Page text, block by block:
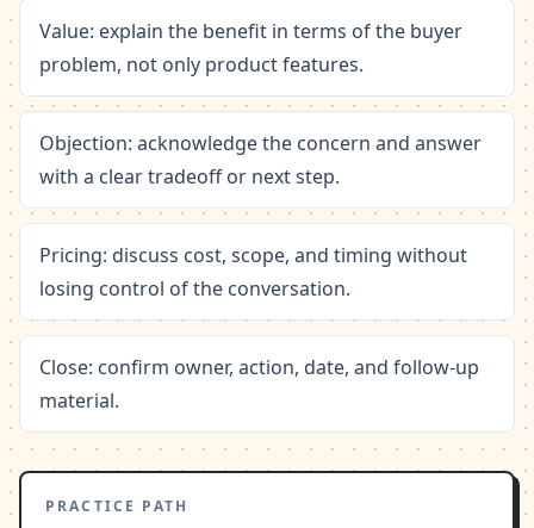
Value: explain the benefit in terms of the buyer
problem, not only product features.
Objection: acknowledge the concern and answer
with a clear tradeoff or next step.
Pricing: discuss cost, scope, and timing without
losing control of the conversation.
Close: confirm owner, action, date, and follow-up
material.
PRACTICE PATH